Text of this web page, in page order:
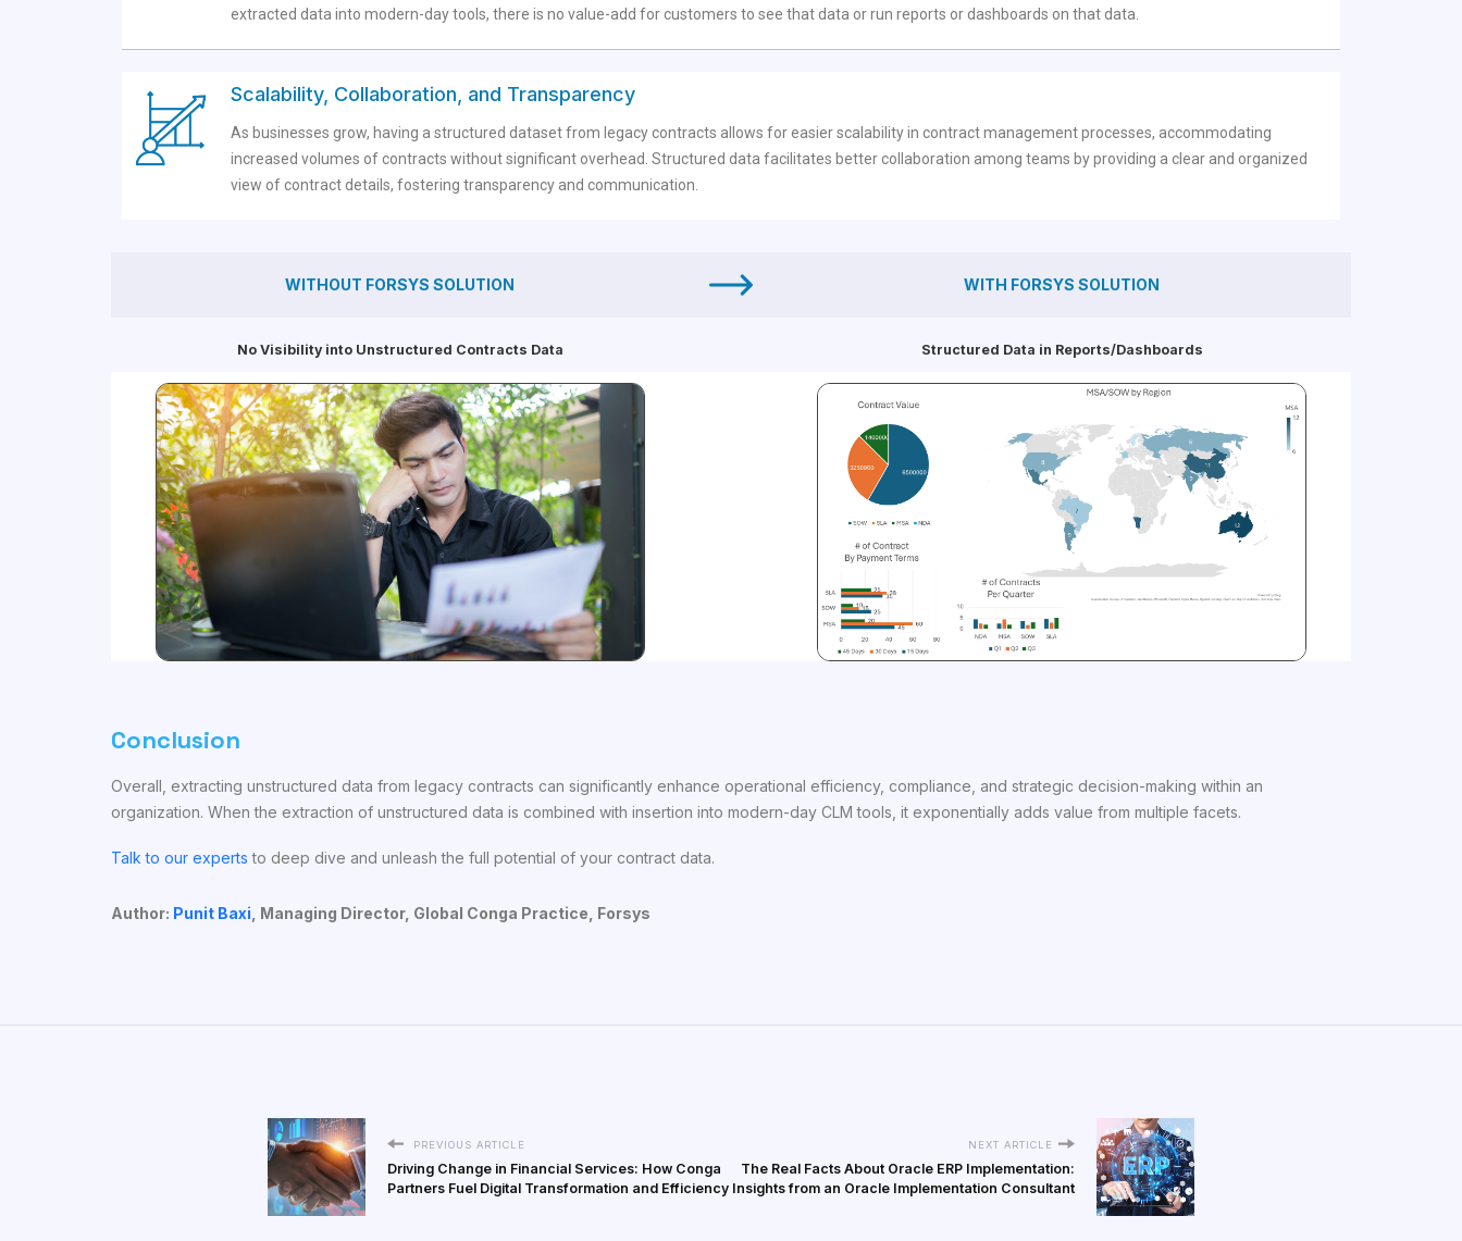
extracted data into modern-day tools, there is no value-add for customers to see that data or run reports or dashboards on that data.
Scalability, Collaboration, and Transparency
As businesses grow, having a structured dataset from legacy contracts allows for easier scalability in contract management processes, accommodating
increased volumes of contracts without significant overhead. Structured data facilitates better collaboration among teams by providing a clear and organized
view of contract details, fostering transparency and communication.
WITHOUT FORSYS SOLUTION WITH FORSYS SOLUTION
No Visibility into Unstructured Contracts Data Structured Data in Reports/Dashboards
Conclusion
Overall, extracting unstructured data from legacy contracts can significantly enhance operational efficiency, compliance, and strategic decision-making within an
organization. When the extraction of unstructured data is combined with insertion into modern-day CLM tools, it exponentially adds value from multiple facets.
Talk to our experts to deep dive and unleash the full potential of your contract data.
Author: Punit Baxi, Managing Director, Global Conga Practice, Forsys
PREVIOUS ARTICLE
Driving Change in Financial Services: How Conga
Partners Fuel Digital Transformation and Efficiency
NEXT ARTICLE
The Real Facts About Oracle ERP Implementation:
Insights from an Oracle Implementation Consultant